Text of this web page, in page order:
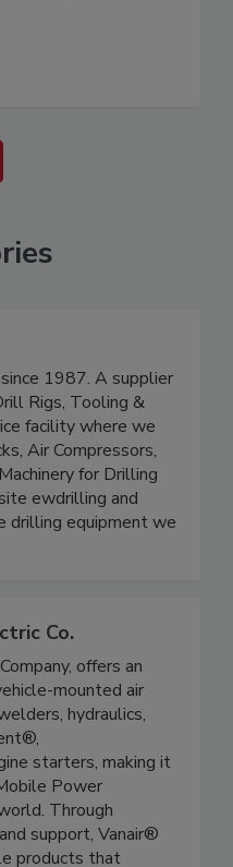
1987. A supplier
Rigs, Tooling &
facility where we
Air Compressors,
for Drilling
ewdrilling and
drilling equipment we
Co.
offers an
mounted air
hydraulics,
starters, making it
Power
Through
support, Vanair®
products that